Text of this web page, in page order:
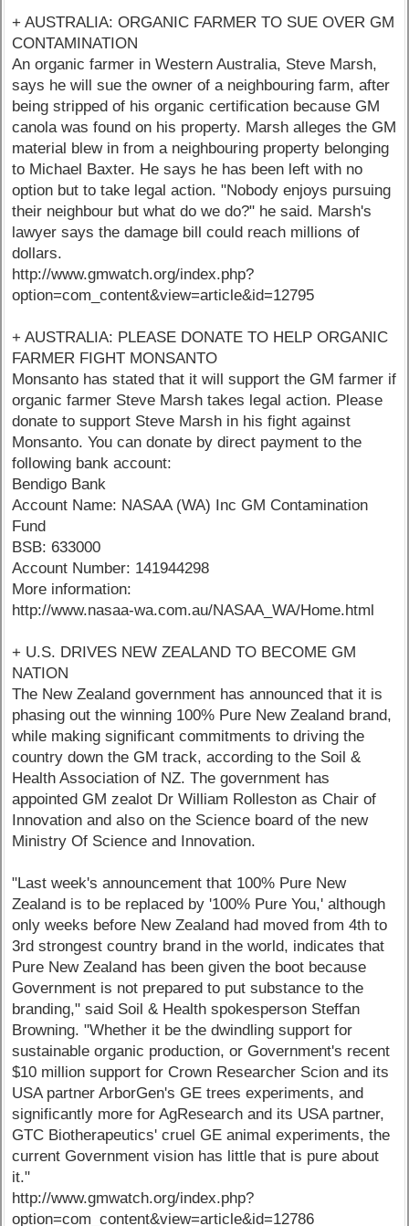
+ AUSTRALIA: ORGANIC FARMER TO SUE OVER GM
CONTAMINATION
An organic farmer in Western Australia, Steve Marsh,
says he will sue the owner of a neighbouring farm, after
being stripped of his organic certification because GM
canola was found on his property. Marsh alleges the GM
material blew in from a neighbouring property belonging
to Michael Baxter. He says he has been left with no
option but to take legal action. "Nobody enjoys pursuing
their neighbour but what do we do?" he said. Marsh's
lawyer says the damage bill could reach millions of
dollars.
http://www.gmwatch.org/index.php?
option=com_content&view=article&id=12795
+ AUSTRALIA: PLEASE DONATE TO HELP ORGANIC
FARMER FIGHT MONSANTO
Monsanto has stated that it will support the GM farmer if
organic farmer Steve Marsh takes legal action. Please
donate to support Steve Marsh in his fight against
Monsanto. You can donate by direct payment to the
following bank account:
Bendigo Bank
Account Name: NASAA (WA) Inc GM Contamination
Fund
BSB: 633000
Account Number: 141944298
More information:
http://www.nasaa-wa.com.au/NASAA_WA/Home.html
+ U.S. DRIVES NEW ZEALAND TO BECOME GM
NATION
The New Zealand government has announced that it is
phasing out the winning 100% Pure New Zealand brand,
while making significant commitments to driving the
country down the GM track, according to the Soil &
Health Association of NZ. The government has
appointed GM zealot Dr William Rolleston as Chair of
Innovation and also on the Science board of the new
Ministry Of Science and Innovation.
"Last week's announcement that 100% Pure New
Zealand is to be replaced by '100% Pure You,' although
only weeks before New Zealand had moved from 4th to
3rd strongest country brand in the world, indicates that
Pure New Zealand has been given the boot because
Government is not prepared to put substance to the
branding," said Soil & Health spokesperson Steffan
Browning. "Whether it be the dwindling support for
sustainable organic production, or Government's recent
$10 million support for Crown Researcher Scion and its
USA partner ArborGen's GE trees experiments, and
significantly more for AgResearch and its USA partner,
GTC Biotherapeutics' cruel GE animal experiments, the
current Government vision has little that is pure about
it."
http://www.gmwatch.org/index.php?
option=com_content&view=article&id=12786